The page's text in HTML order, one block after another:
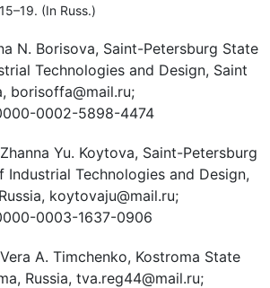
(In Russ.)
N. Borisova, Saint-Petersburg State
Technologies and Design, Saint
borisoffa@mail.ru;
0002-5898-4474
Zhannа Yu. Koytova, Saint-Petersburg
Industrial Technologies and Design,
koytovaju@mail.ru;
0003-1637-0906
Vera A. Timchenko, Kostroma State
Russia, tva.reg44@mail.ru;